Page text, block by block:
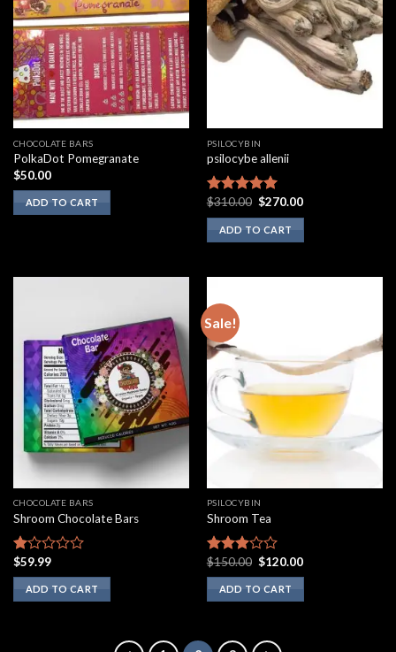
CHOCOLATE BARS
PolkaDot Pomegranate
$50.00
ADD TO CART
PSILOCYBIN
psilocybe allenii
Rated5.00
out of 5
$310.00 Original
was:
$310.00.
$270.00Current
ADD TO CART
CHOCOLATE BARS
Shroom Chocolate Bars
Rated
1.00
out
of
$59.99
ADD TO CART
Sale!
PSILOCYBIN
Shroom Tea
Rated
2.75
out of
5
$150.00 Original
price
was:
$150.00.
$120.00Current
ADD TO CART